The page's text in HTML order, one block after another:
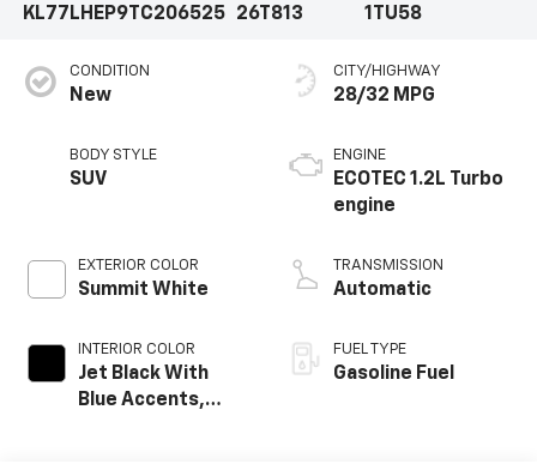
KL77LHEP9TC206525
26T813
1TU58
CONDITION
New
BODY STYLE
SUV
EXTERIOR COLOR
Summit White
INTERIOR COLOR
Jet Black With
Blue Accents,
CITY/HIGHWAY
28/32 MPG
ENGINE
ECOTEC 1.2L Turbo
engine
TRANSMISSION
Automatic
FUEL TYPE
Gasoline Fuel